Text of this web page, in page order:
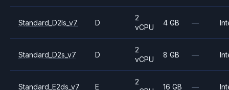
Standard_D2ls_v7 D
2
vCPU
4 GB —
Standard_D2s_v7 D
2
vCPU
8 GB —
Standard_E2ds_v7 E
2
16 GB —